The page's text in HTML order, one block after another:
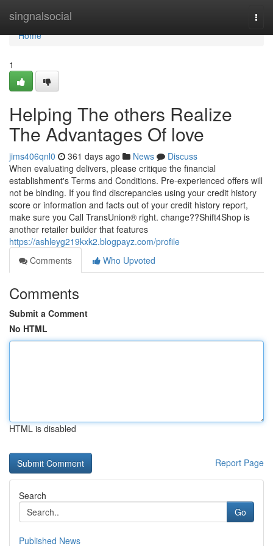
singnalsocial
Home
Home
1
Helping The others Realize
The Advantages Of love
jims406qnl0 361 days ago News
Discuss
When evaluating delivers, please critique the financial
establishment's Terms and Conditions. Pre-experienced offers will
not be binding. If you find discrepancies using your credit history
score or information and facts out of your credit history report,
make sure you Call TransUnion® right. change??Shift4Shop is
another retailer builder that features
https://ashleyg219kxk2.blogpayz.com/profile
Comments
Who Upvoted
Comments
Submit a Comment
No HTML
HTML is disabled
Report Page
Search
Go
Published News